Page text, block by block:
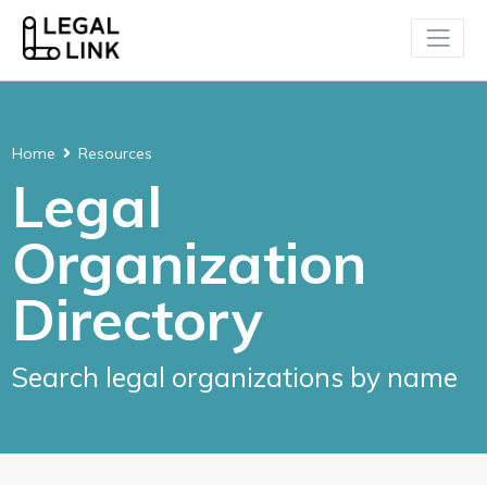
Home Resources
Legal
Organization
Directory
Search legal organizations by name